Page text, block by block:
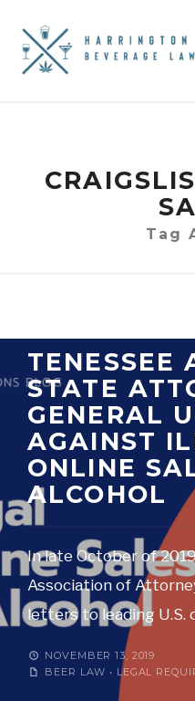
Tag
TENESSEE
STATE
GENERAL
AGAINST
ONLINE
ALCOHOL
In late October of
Association of
letters to leading U.S.
NOVEMBER 13, 2019
BEER LAW • LEGAL